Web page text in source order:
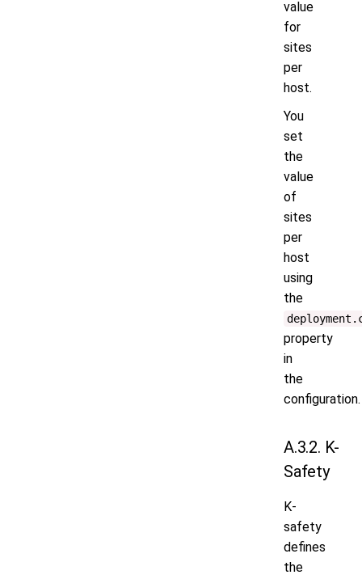
value
for
sites
per
host.
You
set
the
value
of
sites
per
host
using
the
property
in
the
configuration.
A.3.2. K-
Safety
K-
safety
defines
the